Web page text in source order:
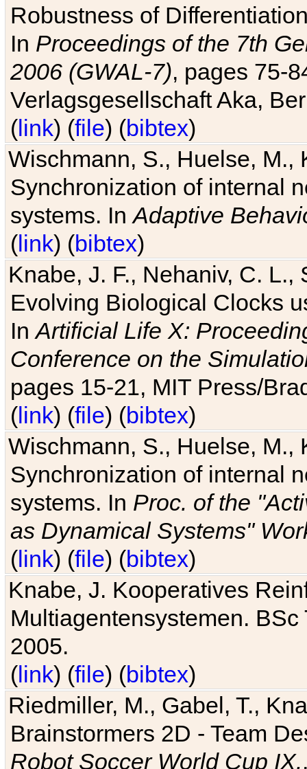
Robustness of
In Proceedings of the 7th
2006 (GWAL-7), pages 75-
Verlagsgesellschaft Aka,
(link) (file) (bibtex)
Wischmann, S., Huelse, M.,
Synchronization of internal
systems. InAdaptive
(link) (bibtex)
Knabe, J. F., Nehaniv, C. L.,
Evolving Biological Clocks
InArtificial Life X:
Conference on the
pages 15-21, MIT Press/
(link) (file) (bibtex)
Wischmann, S., Huelse, M.,
Synchronization of internal
systems. In Proc. of the
as Dynamical Systems"
(link) (file) (bibtex)
Knabe, J. Kooperatives
Multiagentensystemen.
2005.
(link) (file) (bibtex)
Riedmiller, M., Gabel, T.,
Brainstormers 2D - Team
Robot Soccer World Cup IX.